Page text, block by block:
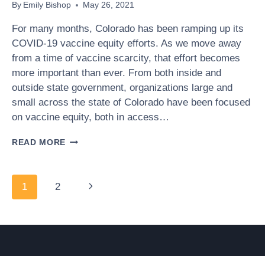
RATES
DOWN
By Emily Bishop May 26, 2021
For many months, Colorado has been ramping up its
COVID-19 vaccine equity efforts. As we move away
from a time of vaccine scarcity, that effort becomes
more important than ever. From both inside and
outside state government, organizations large and
small across the state of Colorado have been focused
on vaccine equity, both in access…
READ MORE GROUPS
Page
navigation
1 2
Next